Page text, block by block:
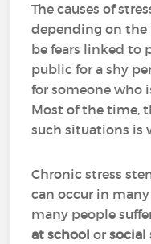
The causes of
depending on the
be fears linked to
public for a shy
for someone who
Most of the time,
such situations is
Chronic stress
can occur in
many people
at school orsocial